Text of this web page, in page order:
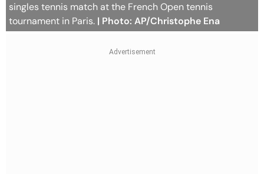
singles tennis match at the French Open tennis
tournament in Paris. | Photo: AP/Christophe Ena